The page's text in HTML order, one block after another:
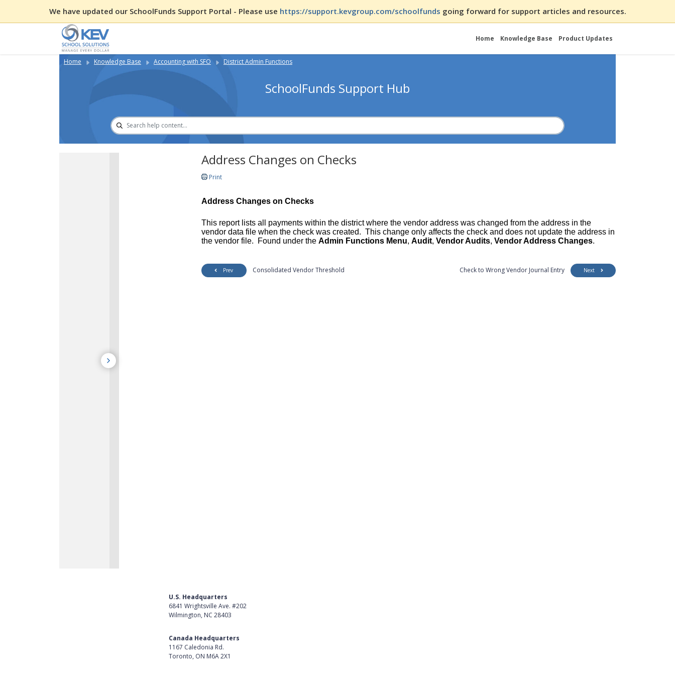
We have updated our SchoolFunds Support Portal - Please use https://support.kevgroup.com/schoolfunds going forward for support articles and resources.
Home Knowledge Base Product Updates
Home Knowledge Base Accounting with SFO District Admin Functions
SchoolFunds Support Hub
Address Changes on Checks
Print
Address Changes on Checks
This report lists all payments within the district where the vendor address was changed from the address in the
vendor data file when the check was created. This change only affects the check and does not update the address in
the vendor file. Found under the Admin Functions Menu, Audit, Vendor Audits, Vendor Address Changes.
Prev Consolidated Vendor Threshold Check to Wrong Vendor Journal Entry Next
U.S. Headquarters
6841 Wrightsville Ave. #202
Wilmington, NC 28403
Canada Headquarters
1167 Caledonia Rd.
Toronto, ON M6A 2X1